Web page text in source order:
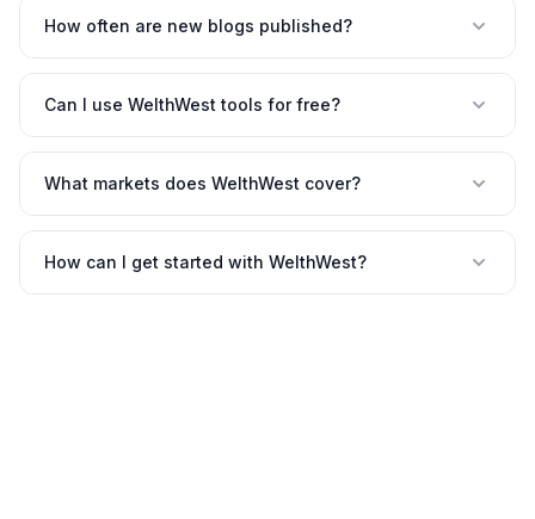
How often are new blogs published?
Can I use WelthWest tools for free?
What markets does WelthWest cover?
How can I get started with WelthWest?